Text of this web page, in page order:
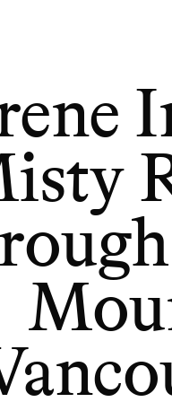
Serene Images